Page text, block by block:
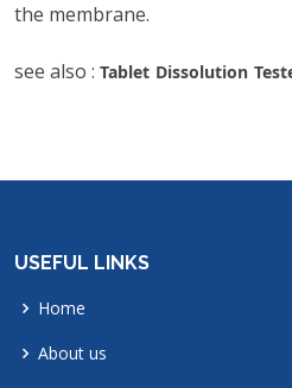
the membrane.
see also : Tablet Dissolution
USEFUL LINKS
Home
About us